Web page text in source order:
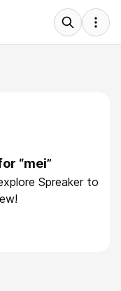
“mei”
Spreaker to